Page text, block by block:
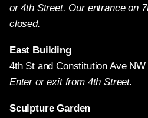
or 4th Street. Our entrance on
closed.
East Building
4th St and Constitution Ave NW
Enter or exit from 4th Street.
Sculpture Garden